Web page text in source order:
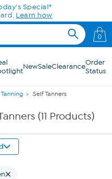
Special*
Learn how
0
NewSaleClearanceOrder
Status
Tanning Self Tanners
(11 Products)